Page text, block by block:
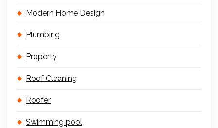
Modern Home Design
Plumbing
Property
Roof Cleaning
Roofer
Swimming pool